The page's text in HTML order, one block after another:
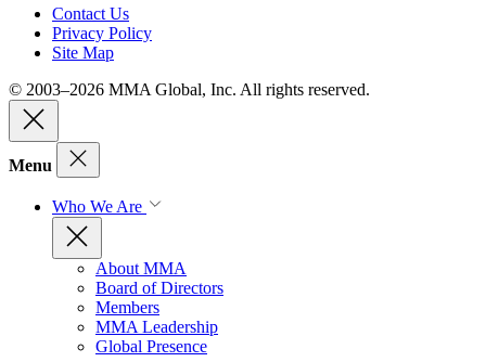
Contact Us
Privacy Policy
Site Map
© 2003–2026 MMA Global, Inc. All rights reserved.
Menu
Who We Are
About MMA
Board of Directors
Members
MMA Leadership
Global Presence